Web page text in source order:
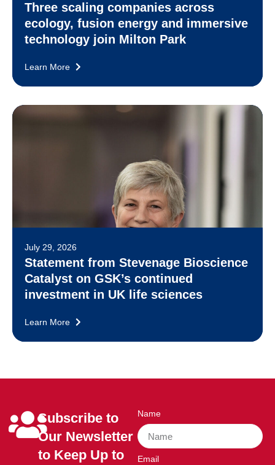
Three scaling companies across
ecology, fusion energy and immersive
technology join Milton Park
Learn More
July 29, 2026
Statement from Stevenage Bioscience
Catalyst on GSK’s continued
investment in UK life sciences
Learn More
Subscribe to
Our Newsletter
to Keep Up to
Name
Email